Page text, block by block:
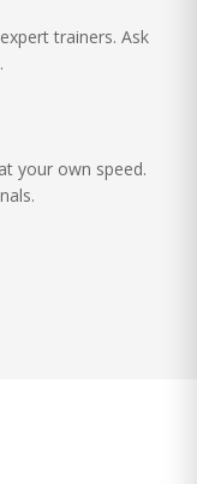
trainers. Ask
your own speed.